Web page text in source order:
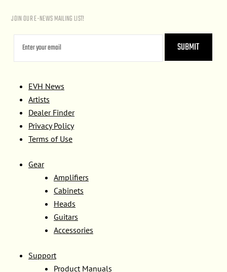
JOIN OUR E-NEWS MAILING LIST!
EVH News
Artists
Dealer Finder
Privacy Policy
Terms of Use
Gear
Amplifiers
Cabinets
Heads
Guitars
Accessories
Support
Product Manuals